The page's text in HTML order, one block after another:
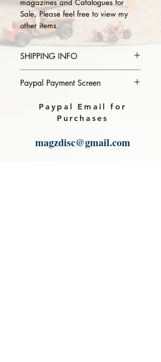
magazines and Catalogues for
Sale, Please feel free to view my
other items.
SHIPPING INFO
of magazine you purchase in the
Download link will then be sent to
Paypal Payment Screen
Please select sending to a friend or
family on the payment page of
Paypal Email for
Purchases
magzdisc@gmail.com